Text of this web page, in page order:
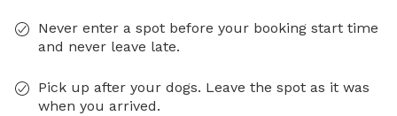
Never enter a spot before your booking start time
and never leave late.
Pick up after your dogs. Leave the spot as it was
when you arrived.